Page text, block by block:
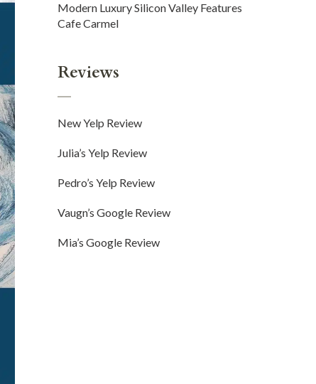
Modern Luxury Silicon Valley Features
Cafe Carmel
Reviews
New Yelp Review
Julia’s Yelp Review
Pedro’s Yelp Review
Vaugn’s Google Review
Mia’s Google Review